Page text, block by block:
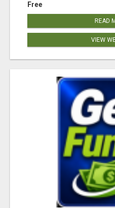
Free
READ
VIEW